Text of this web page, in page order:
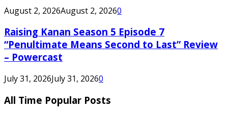
August 2, 2026August 2, 20260
Raising Kanan Season 5 Episode 7
“Penultimate Means Second to Last” Review
– Powercast
July 31, 2026July 31, 20260
All Time Popular Posts